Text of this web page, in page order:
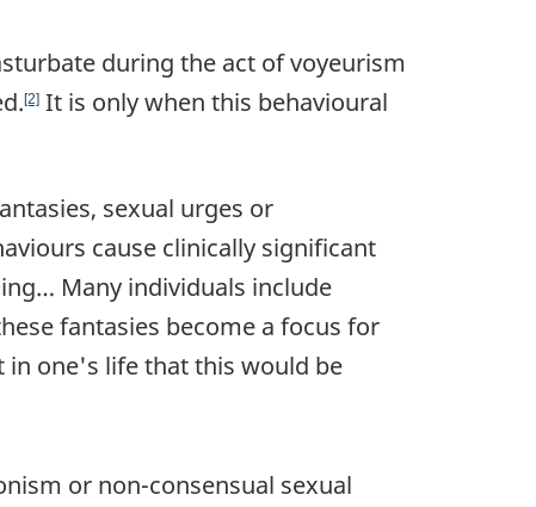
during the act of voyeurism
[2] It is only when this behavioural
sexual urges or
cause clinically significant
Many individuals include
fantasies become a focus for
one's life that this would be
or non-consensual sexual